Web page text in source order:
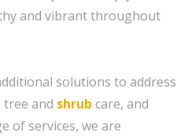
and vibrant throughout
solutions to address
and shrub care, and
of services, we are